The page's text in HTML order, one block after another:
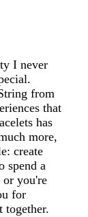
I never
from
that
has
more,
create
spend a
you're
for
together.